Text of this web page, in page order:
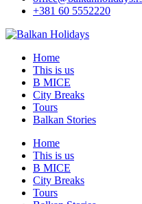
+381 60 5552220
Home
This is us
B MICE
City Breaks
Tours
Balkan Stories
Home
This is us
B MICE
City Breaks
Tours